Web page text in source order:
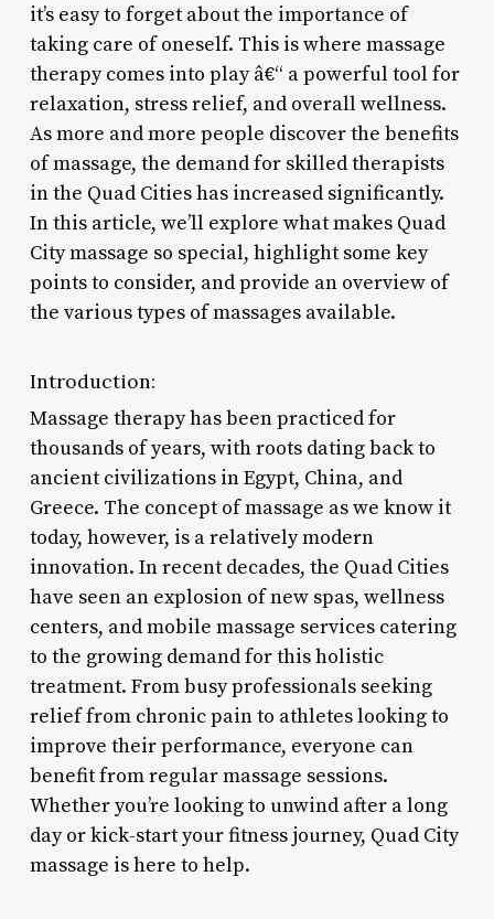
it’s easy to forget about the importance of
taking care of oneself. This is where massage
therapy comes into play â€“ a powerful tool for
relaxation, stress relief, and overall wellness.
As more and more people discover the benefits
of massage, the demand for skilled therapists
in the Quad Cities has increased significantly.
In this article, we’ll explore what makes Quad
City massage so special, highlight some key
points to consider, and provide an overview of
the various types of massages available.
Introduction:
Massage therapy has been practiced for
thousands of years, with roots dating back to
ancient civilizations in Egypt, China, and
Greece. The concept of massage as we know it
today, however, is a relatively modern
innovation. In recent decades, the Quad Cities
have seen an explosion of new spas, wellness
centers, and mobile massage services catering
to the growing demand for this holistic
treatment. From busy professionals seeking
relief from chronic pain to athletes looking to
improve their performance, everyone can
benefit from regular massage sessions.
Whether you’re looking to unwind after a long
day or kick-start your fitness journey, Quad City
massage is here to help.